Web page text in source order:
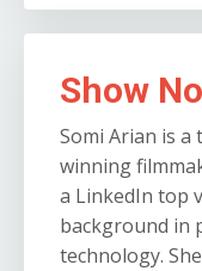
Show
Somi Arian is a
winning
a LinkedIn top
background in
technology.